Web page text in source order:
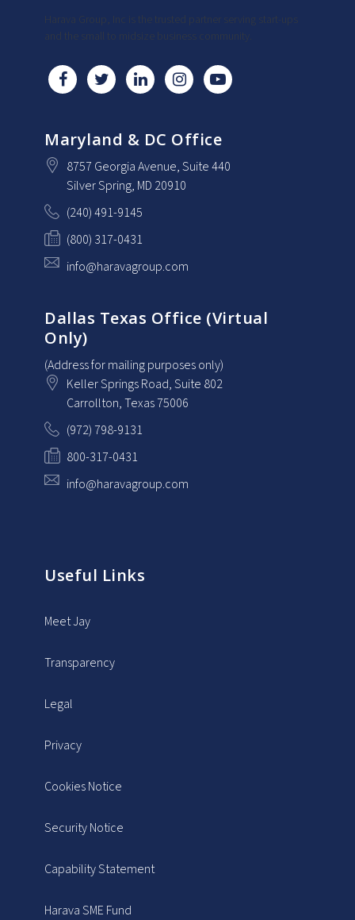
Harava Group, Inc is the trusted partner serving start-ups
and the small to midsize business community.
Maryland & DC Office
8757 Georgia Avenue, Suite 440
Silver Spring, MD 20910
(240) 491-9145
(800) 317-0431
info@haravagroup.com
Dallas Texas Office (Virtual
Only)
(Address for mailing purposes only)
Keller Springs Road, Suite 802
Carrollton, Texas75006
(972) 798-9131
800-317-0431
info@haravagroup.com
Useful Links
Meet Jay
Transparency
Legal
Privacy
Cookies Notice
Security Notice
Capability Statement
Harava SME Fund